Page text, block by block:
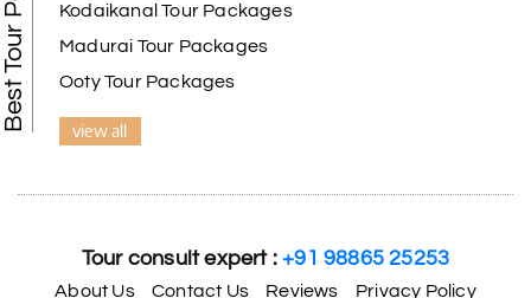
Kodaikanal Tour Packages
Madurai Tour Packages
Ooty Tour Packages
view all
Tour consult expert :+91 98865 25253
About Us Contact Us Reviews Privacy Policy